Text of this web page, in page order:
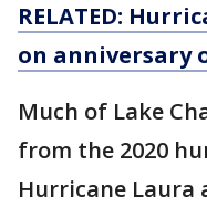
RELATED:
on anniversary
Much of Lake
from the 2020
Hurricane Laura